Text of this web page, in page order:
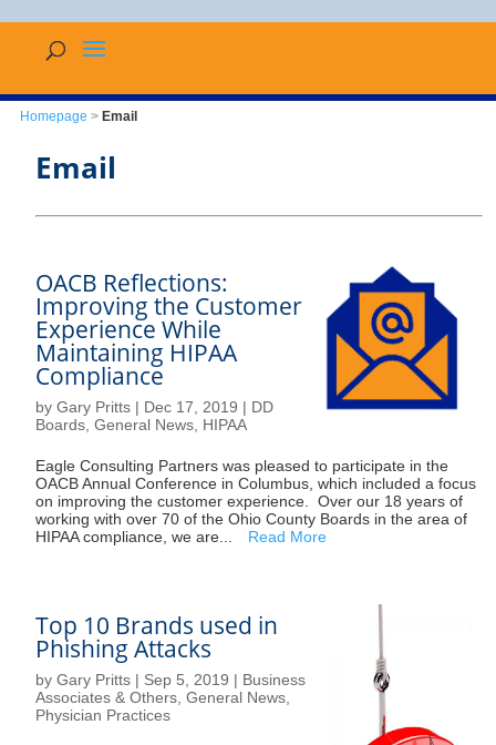
Homepage > Email
Email
OACB Reflections:
Improving the Customer
Experience While
Maintaining HIPAA
Compliance
by Gary Pritts | Dec 17, 2019 | DD
Boards General News HIPAA
Eagle Consulting Partners was pleased to participate in the
OACB Annual Conference in Columbus, which included a focus
on improving the customer experience. Over our 18 years of
working with over 70 of the Ohio County Boards in the area of
HIPAA compliance, we are...
Read More
Top 10 Brands used in
Phishing Attacks
by Gary Pritts | Sep 5, 2019 | Business
Associates & Others General News
Physician Practices